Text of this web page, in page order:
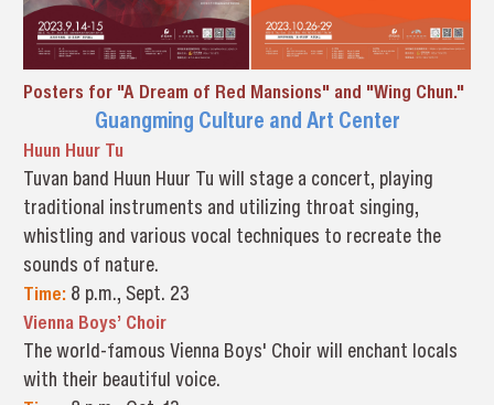
Posters for "A Dream of Red Mansions" and "Wing Chun."
Guangming Culture and Art Center
Huun Huur Tu
Tuvan band Huun Huur Tu will stage a concert, playing
traditional instruments and utilizing throat singing,
whistling and various vocal techniques to recreate the
sounds of nature.
Time: 8 p.m., Sept. 23
Vienna Boys’ Choir
The world-famous Vienna Boys' Choir will enchant locals
with their beautiful voice.